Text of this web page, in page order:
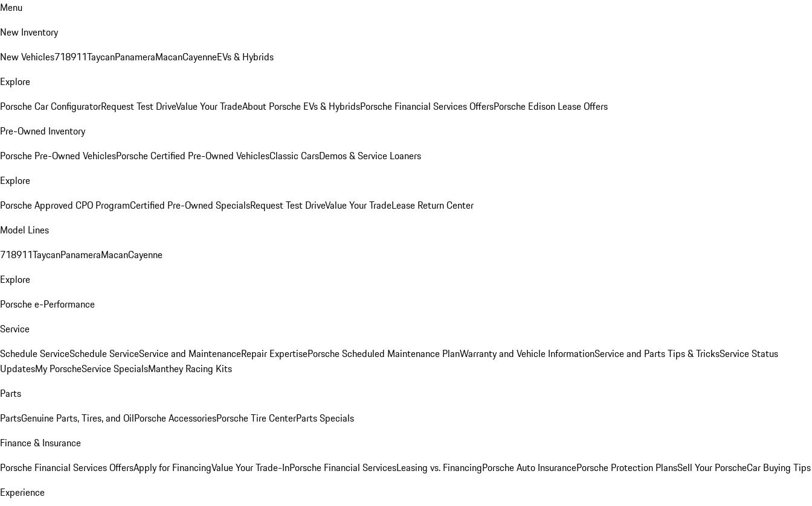
Menu
New Inventory
New Vehicles718911TaycanPanameraMacanCayenneEVs & Hybrids
Explore
Porsche Car ConfiguratorRequest Test DriveValue Your TradeAbout Porsche EVs & HybridsPorsche Financial Services OffersPorsche Edison Lease Offers
Pre-Owned Inventory
Porsche Pre-Owned VehiclesPorsche Certified Pre-Owned VehiclesClassic CarsDemos & Service Loaners
Explore
Porsche Approved CPO ProgramCertified Pre-Owned SpecialsRequest Test DriveValue Your TradeLease Return Center
Model Lines
718911TaycanPanameraMacanCayenne
Explore
Porsche e-Performance
Service
Schedule ServiceSchedule ServiceService and MaintenanceRepair ExpertisePorsche Scheduled Maintenance PlanWarranty and Vehicle InformationService and Parts Tips & TricksService Status
UpdatesMy PorscheService SpecialsManthey Racing Kits
Parts
PartsGenuine Parts, Tires, and OilPorsche AccessoriesPorsche Tire CenterParts Specials
Finance & Insurance
Porsche Financial Services OffersApply for FinancingValue Your Trade-InPorsche Financial ServicesLeasing vs. FinancingPorsche Auto InsurancePorsche Protection PlansSell Your PorscheCar Buying Tips
Experience